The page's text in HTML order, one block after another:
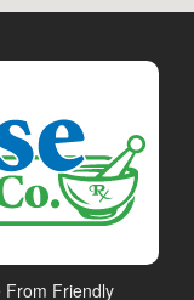
From Friendly